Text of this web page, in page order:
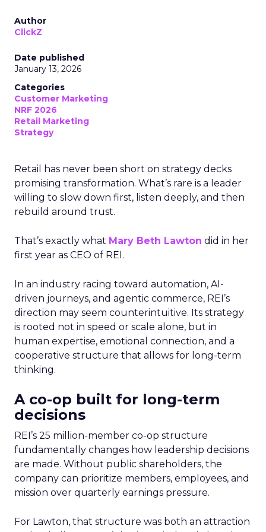
Author
ClickZ
Date published
January 13, 2026
Categories
Customer Marketing
NRF 2026
Retail Marketing
Strategy
Retail has never been short on strategy decks
promising transformation. What’s rare is a leader
willing to slow down first, listen deeply, and then
rebuild around trust.
That’s exactly what Mary Beth Lawton did in her
first year as CEO of REI.
In an industry racing toward automation, AI-
driven journeys, and agentic commerce, REI’s
direction may seem counterintuitive. Its strategy
is rooted not in speed or scale alone, but in
human expertise, emotional connection, and a
cooperative structure that allows for long-term
thinking.
A co-op built for long-term
decisions
REI’s 25 million-member co-op structure
fundamentally changes how leadership decisions
are made. Without public shareholders, the
company can prioritize members, employees, and
mission over quarterly earnings pressure.
For Lawton, that structure was both an attraction